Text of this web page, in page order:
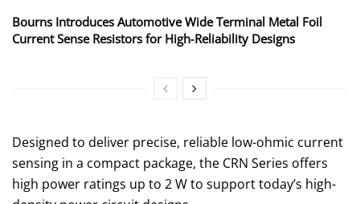
Bourns Introduces Automotive Wide Terminal Metal Foil
Current Sense Resistors for High‑Reliability Designs
Designed to deliver precise, reliable low-ohmic current
sensing in a compact package, the CRN Series offers
high power ratings up to 2 W to support today’s high-